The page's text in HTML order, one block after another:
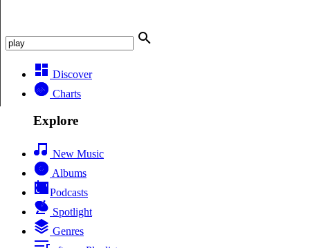
Discover
Charts
Explore
New Music
Albums
Podcasts
Spotlight
Genres